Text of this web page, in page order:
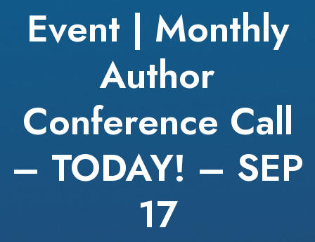
Event | Monthly
Author
Conference Call
– TODAY! – SEP
17